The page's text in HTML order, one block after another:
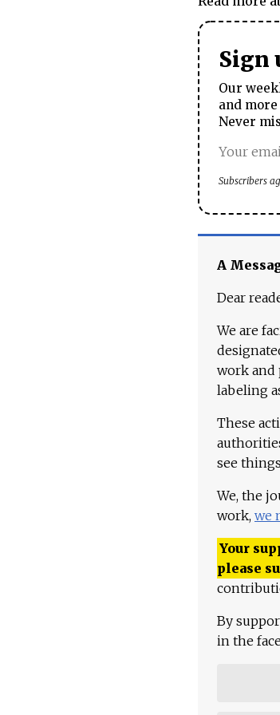
Sign
Our
and
Never
Subscribers
A
Dear
We are
work and
labeling
These
see
We, the
work, we
Your
please
By
in the